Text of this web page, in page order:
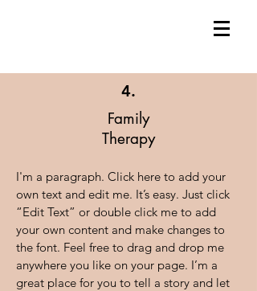
4.
Family
Therapy
I'm a paragraph. Click here to add your
own text and edit me. It’s easy. Just click
“Edit Text” or double click me to add
your own content and make changes to
the font. Feel free to drag and drop me
anywhere you like on your page. I’m a
great place for you to tell a story and let